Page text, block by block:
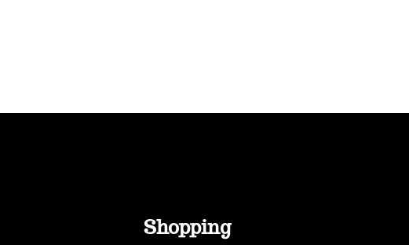
Shopping